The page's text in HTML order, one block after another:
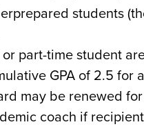
students
or part-time student
GPA of 2.5 for
may be renewed
coach if